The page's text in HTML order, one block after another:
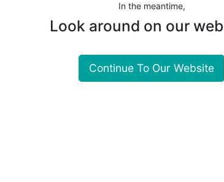
In the meantime,
Look around on our
Continue To Our Website